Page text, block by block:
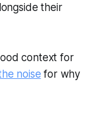
their
context for
noise for why